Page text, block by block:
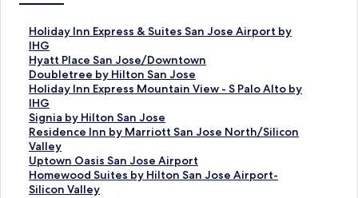
Holiday Inn Express & Suites San Jose Airport by
IHG
S
t
a
n
d
a
r
d
L
i
n
k
Hyatt Place San Jose/Downtown
S
t
a
n
d
a
r
d
L
i
Doubletree by Hilton San Jose
S
t
a
n
d
a
r
d
L
Holiday Inn Express Mountain View - S Palo Alto by
IHG
S
t
a
n
d
a
r
d
Signia by Hilton San Jose
S
t
a
n
d
a
Residence Inn by Marriott San Jose North/Silicon
Valley
S
t
a
n
d
Uptown Oasis San Jose Airport
S
t
a
Homewood Suites by Hilton San Jose Airport-
Silicon Valley
S
t